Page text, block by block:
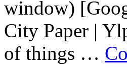
window)
City Paper |
of things …